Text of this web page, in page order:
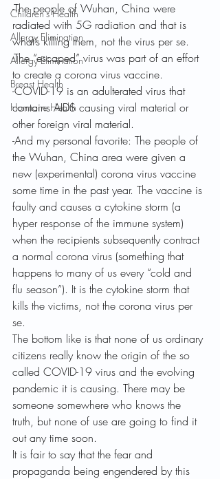
Children's Health
Allergy Elimination
Allergy Elimination
Breast Health
Hormone Health
-The people of Wuhan, China were
radiated with 5G radiation and that is
what’s killing them, not the virus per se.
-The “escaped” virus was part of an effort
to create a corona virus vaccine.
-COVID-19 is an adulterated virus that
contains AIDS causing viral material or
other foreign viral material.
-And my personal favorite: The people of
the Wuhan, China area were given a
new (experimental) corona virus vaccine
some time in the past year. The vaccine is
faulty and causes a cytokine storm (a
hyper response of the immune system)
when the recipients subsequently contract
a normal corona virus (something that
happens to many of us every “cold and
flu season”). It is the cytokine storm that
kills the victims, not the corona virus per
se.
The bottom like is that none of us ordinary
citizens really know the origin of the so
called COVID-19 virus and the evolving
pandemic it is causing. There may be
someone somewhere who knows the
truth, but none of use are going to find it
out any time soon.
It is fair to say that the fear and
propaganda being engendered by this